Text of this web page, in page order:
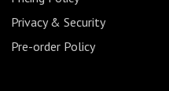
Privacy & Security
Pre-order Policy